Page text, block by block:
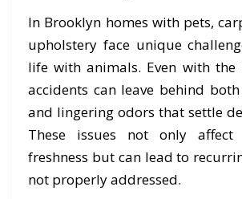
In Brooklyn homes with pets,
upholstery face unique
life with animals. Even with the
accidents can leave behind
and lingering odors that settle
These issues not only affect
freshness but can lead to
not properly addressed.